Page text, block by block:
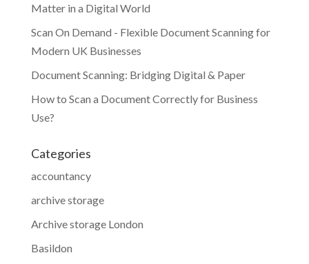
Matter in a Digital World
Scan On Demand - Flexible Document Scanning for
Modern UK Businesses
Document Scanning: Bridging Digital & Paper
How to Scan a Document Correctly for Business
Use?
Categories
accountancy
archive storage
Archive storage London
Basildon